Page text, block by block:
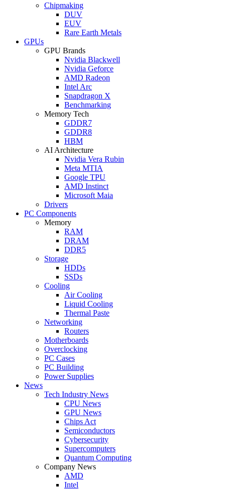
Chipmaking
DUV
EUV
Rare Earth Metals
GPUs
GPU Brands
Nvidia Blackwell
Nvidia Geforce
AMD Radeon
Intel Arc
Snapdragon X
Benchmarking
Memory Tech
GDDR7
GDDR8
HBM
AI Architecture
Nvidia Vera Rubin
Meta MTIA
Google TPU
AMD Instinct
Microsoft Maia
Drivers
PC Components
Memory
RAM
DRAM
DDR5
Storage
HDDs
SSDs
Cooling
Air Cooling
Liquid Cooling
Thermal Paste
Networking
Routers
Motherboards
Overclocking
PC Cases
PC Building
Power Supplies
News
Tech Industry News
CPU News
GPU News
Chips Act
Semiconductors
Cybersecurity
Supercomputers
Quantum Computing
Company News
AMD
Intel